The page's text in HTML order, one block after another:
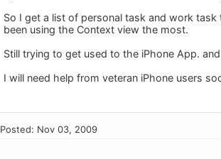
So I get a list of personal task and work
been using the Context view the most.
Still trying to get used to the iPhone App.
I will need help from veteran iPhone users
Posted: Nov 03, 2009